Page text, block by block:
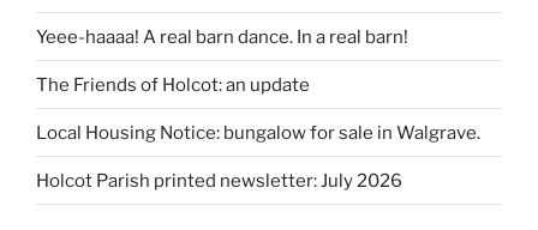
Yeee-haaaa! A real barn dance. In a real barn!
The Friends of Holcot: an update
Local Housing Notice: bungalow for sale in Walgrave.
Holcot Parish printed newsletter: July 2026